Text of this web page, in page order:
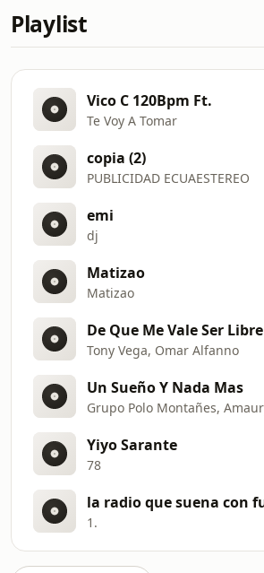
Playlist
Vico C 120Bpm Ft.
Te Voy A Tomar
copia (2)
PUBLICIDAD ECUAESTEREO
emi
dj
Matizao
Matizao
De Que Me Vale Ser Libre
Tony Vega, Omar Alfanno
Un Sueño Y Nada Mas
Yiyo Sarante
78
1.